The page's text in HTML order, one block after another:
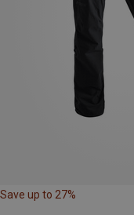
Save up to 27%